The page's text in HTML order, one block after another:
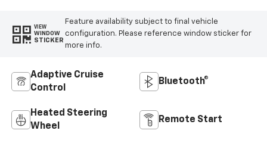
VIEW
WINDOW
STICKER
Feature availability subject to final vehicle
configuration. Please reference window sticker for
more info.
Adaptive Cruise
Control
Bluetooth®
Heated Steering
Wheel
Remote Start